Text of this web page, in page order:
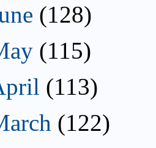
(128)
(115)
(113)
(122)